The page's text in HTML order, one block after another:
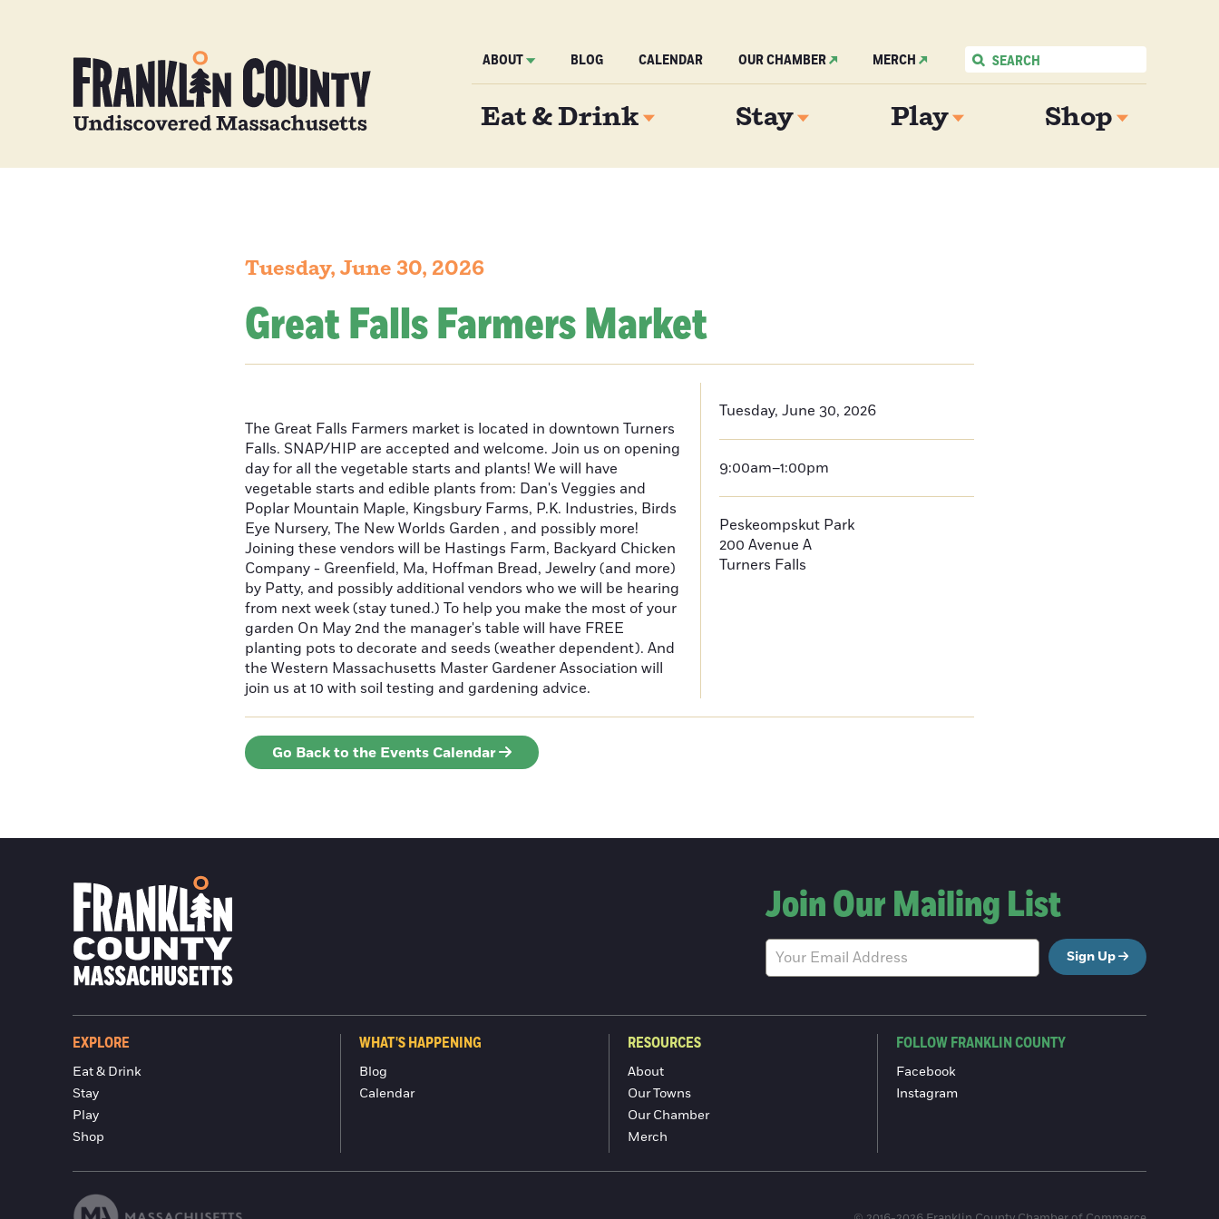
ABOUT BLOG CALENDAR OUR CHAMBER MERCH
Eat & Drink Stay Play Shop
Tuesday, June 30, 2026
Great Falls Farmers Market
The Great Falls Farmers market is located in downtown Turners
Falls. SNAP/HIP are accepted and welcome. Join us on opening
day for all the vegetable starts and plants! We will have
vegetable starts and edible plants from: Dan's Veggies and
Poplar Mountain Maple, Kingsbury Farms, P.K. Industries, Birds
Eye Nursery, The New Worlds Garden , and possibly more!
Joining these vendors will be Hastings Farm, Backyard Chicken
Company - Greenfield, Ma, Hoffman Bread, Jewelry (and more)
by Patty, and possibly additional vendors who we will be hearing
from next week (stay tuned.) To help you make the most of your
garden On May 2nd the manager's table will have FREE
planting pots to decorate and seeds (weather dependent). And
the Western Massachusetts Master Gardener Association will
join us at 10 with soil testing and gardening advice.
Tuesday, June 30, 2026
9:00am–1:00pm
Peskeompskut Park
200 Avenue A
Turners Falls
Go Back to the Events Calendar
Join Our Mailing List
Sign Up
EXPLORE
Eat & Drink
Stay
Play
Shop
WHAT'S HAPPENING
Blog
Calendar
RESOURCES
About
Our Towns
Our Chamber
Merch
FOLLOW FRANKLIN COUNTY
Facebook
Instagram